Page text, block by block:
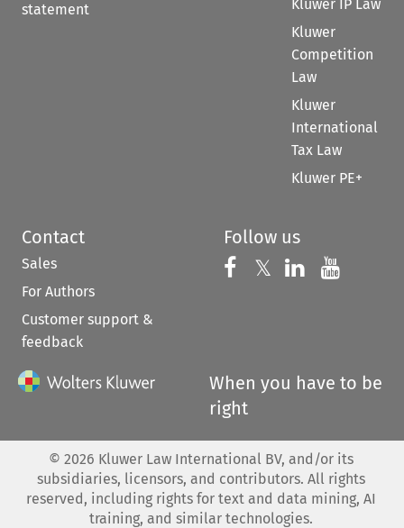
statement
Kluwer IP Law
Kluwer
Competition
Law
Kluwer
International
Tax Law
Kluwer PE+
Contact
Sales
For Authors
Customer support &
feedback
Follow us
Follow us on
𝕏 Follow us on
Follow us
When you have to be
right
© 2026 Kluwer Law International BV, and/or its
subsidiaries, licensors, and contributors. All rights
reserved, including rights for text and data mining, AI
training, and similar technologies.